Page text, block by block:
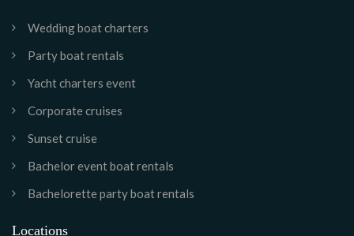
Wedding boat charters
Party boat rentals
Yacht charters event
Corporate cruises
Sunset cruise
Bachelor event boat rentals
Bachelorette party boat rentals
Locations